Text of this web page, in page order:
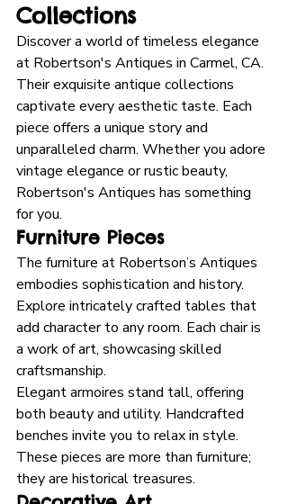
Collections
Discover a world of timeless elegance
at Robertson's Antiques in Carmel, CA.
Their exquisite antique collections
captivate every aesthetic taste. Each
piece offers a unique story and
unparalleled charm. Whether you adore
vintage elegance or rustic beauty,
Robertson's Antiques has something
for you.
Furniture Pieces
The furniture at Robertson’s Antiques
embodies sophistication and history.
Explore intricately crafted tables that
add character to any room. Each chair is
a work of art, showcasing skilled
craftsmanship.
Elegant armoires stand tall, offering
both beauty and utility. Handcrafted
benches invite you to relax in style.
These pieces are more than furniture;
they are historical treasures.